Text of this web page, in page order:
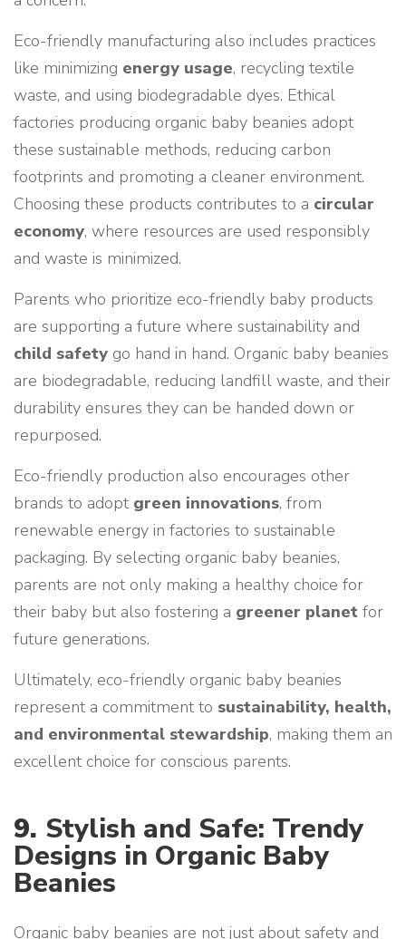
Eco-friendly manufacturing also includes practices
like minimizing energy usage, recycling textile
waste, and using biodegradable dyes. Ethical
factories producing organic baby beanies adopt
these sustainable methods, reducing carbon
footprints and promoting a cleaner environment.
Choosing these products contributes to a circular
economy, where resources are used responsibly
and waste is minimized.
Parents who prioritize eco-friendly baby products
are supporting a future where sustainability and
child safety go hand in hand. Organic baby beanies
are biodegradable, reducing landfill waste, and their
durability ensures they can be handed down or
repurposed.
Eco-friendly production also encourages other
brands to adopt green innovations, from
renewable energy in factories to sustainable
packaging. By selecting organic baby beanies,
parents are not only making a healthy choice for
their baby but also fostering a greener planet for
future generations.
Ultimately, eco-friendly organic baby beanies
represent a commitment to sustainability, health,
and environmental stewardship, making them an
excellent choice for conscious parents.
9. Stylish and Safe: Trendy
Designs in Organic Baby
Beanies
Organic baby beanies are not just about safety and